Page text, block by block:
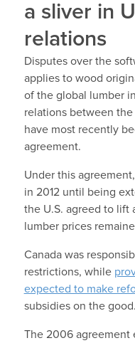
a sliver in
relations
Disputes over the
applies to wood
of the global lumber
relations between the
have most recently
agreement.
Under this
in 2012 until being
the U.S. agreed to lift
lumber prices
Canada was
restrictions, while
expected to make
subsidies on the good.
The 2006 agreement